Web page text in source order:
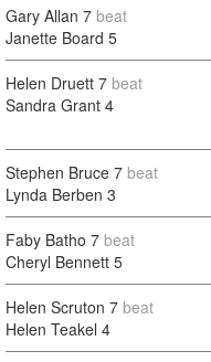
Gary Allan 7 beat
Janette Board 5
Helen Druett 7 beat
Sandra Grant 4
Stephen Bruce 7 beat
Lynda Berben 3
Faby Batho 7 beat
Cheryl Bennett 5
Helen Scruton 7 beat
Helen Teakel 4